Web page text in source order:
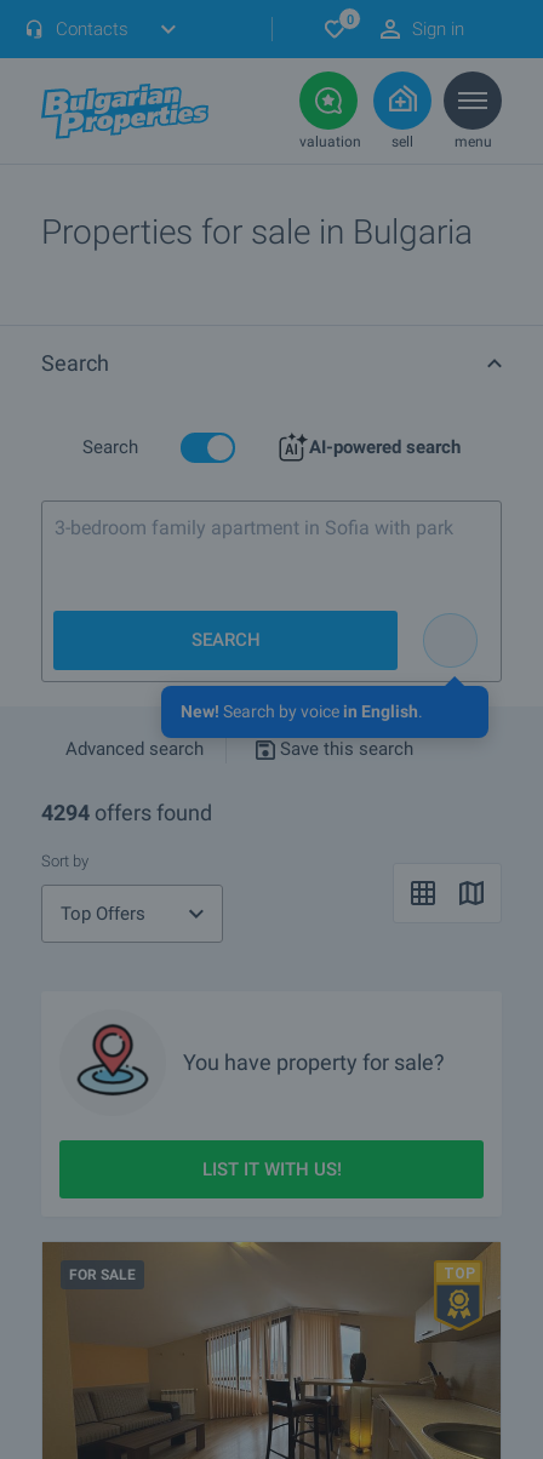
Contacts 0 Sign in
valuation sell menu
Properties for sale in Bulgaria
Search
Search AI-powered search
New! Search by voice in English.
3-bedroom family apartment in Sofia with parking
SEARCH
Advanced search Save this search
4294 offers found
Sort by
Top Offers
You have property for sale?
LIST IT WITH US!
FOR SALE